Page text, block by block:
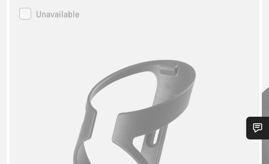
Unavailable
Canyon
Do you need help?